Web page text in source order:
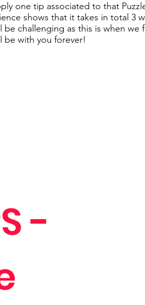
one tip associated to that
shows that it takes in total 3
be challenging as this is when
be with you forever!
-